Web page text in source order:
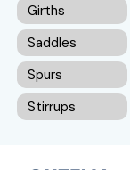
Girths
Saddles
Spurs
Stirrups